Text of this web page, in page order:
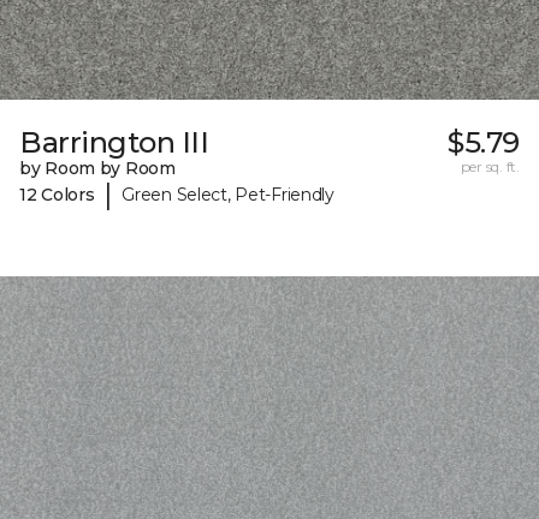
Barrington III
by Room by Room
12 Colors
| Green Select, Pet-Friendly
$5.79
per sq. ft.